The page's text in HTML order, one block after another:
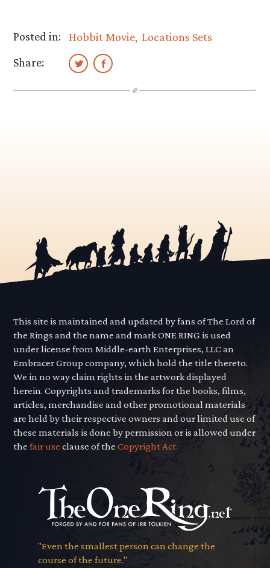
Posted in: Hobbit Movie Locations Sets
Share:
This site is maintained and updated by fans of The Lord of
the Rings and the name and mark ONE RING is used
under license from Middle-earth Enterprises, LLC an
Embracer Group company, which hold the title thereto.
We in no way claim rights in the artwork displayed
herein. Copyrights and trademarks for the books, films,
articles, merchandise and other promotional materials
are held by their respective owners and our limited use of
these materials is done by permission or is allowed under
thefair use clause of theCopyright Act.
"Even the smallest person can change the
course of the future."